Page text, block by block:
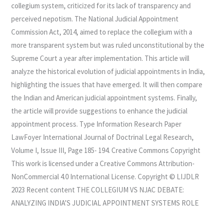
collegium system, criticized for its lack of transparency and
perceived nepotism. The National Judicial Appointment
Commission Act, 2014, aimed to replace the collegium with a
more transparent system but was ruled unconstitutional by the
Supreme Court a year after implementation. This article will
analyze the historical evolution of judicial appointments in India,
highlighting the issues that have emerged. It will then compare
the Indian and American judicial appointment systems. Finally,
the article will provide suggestions to enhance the judicial
appointment process. Type Information Research Paper
LawFoyer International Journal of Doctrinal Legal Research,
Volume I, Issue III, Page 185- 194. Creative Commons Copyright
This work is licensed under a Creative Commons Attribution-
NonCommercial 4.0 International License. Copyright © LIJDLR
2023 Recent content THE COLLEGIUM VS NJAC DEBATE:
ANALYZING INDIA’S JUDICIAL APPOINTMENT SYSTEMS ROLE